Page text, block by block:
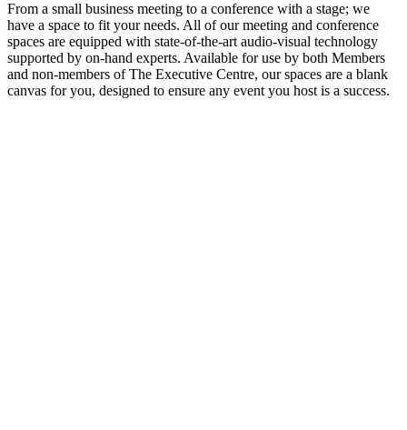
From a small business meeting to a conference with a stage; we
have a space to fit your needs. All of our meeting and conference
spaces are equipped with state-of-the-art audio-visual technology
supported by on-hand experts. Available for use by both Members
and non-members of The Executive Centre, our spaces are a blank
canvas for you, designed to ensure any event you host is a success.